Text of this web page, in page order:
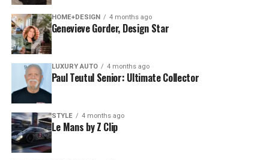
HOME+DESIGN 4 months ago
Genevieve Gorder, Design Star
LUXURY AUTO 4 months ago
Paul Teutul Senior: Ultimate Collector
STYLE 4 months ago
Le Mans by Z Clip